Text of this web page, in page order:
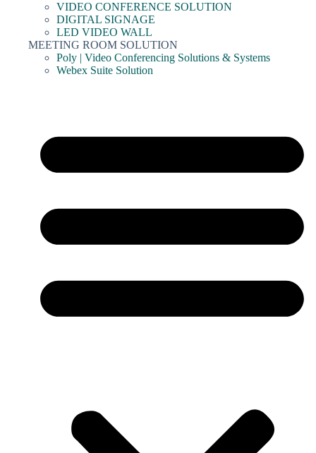
VIDEO CONFERENCE SOLUTION
DIGITAL SIGNAGE
LED VIDEO WALL
MEETING ROOM SOLUTION
Poly | Video Conferencing Solutions & Systems
Webex Suite Solution